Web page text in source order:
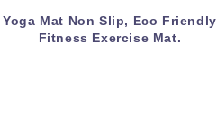
Yoga Mat Non Slip, Eco Friendly
Fitness Exercise Mat.